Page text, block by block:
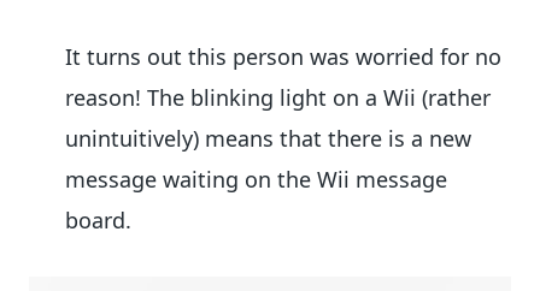
It turns out this person was worried for no
reason! The blinking light on a Wii (rather
unintuitively) means that there is a new
message waiting on the Wii message
board.